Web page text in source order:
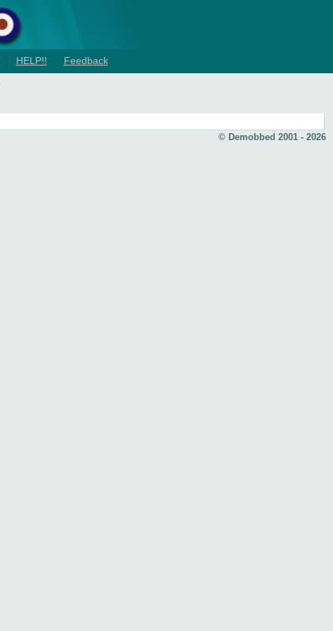
HELP!! Feedback
© Demobbed 2001 - 2026